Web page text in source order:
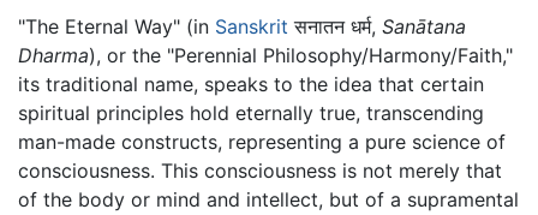
"The Eternal Way" (in Sanskrit सनातन धर्म, Sanātana
Dharma), or the "Perennial Philosophy/Harmony/Faith,"
its traditional name, speaks to the idea that certain
spiritual principles hold eternally true, transcending
man-made constructs, representing a pure science of
consciousness. This consciousness is not merely that
of the body or mind and intellect, but of a supramental